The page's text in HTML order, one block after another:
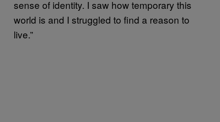
sense of identity. I saw how temporary this
world is and I struggled to find a reason to
live.”